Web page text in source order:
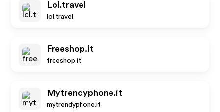
Lol.travel
lol.travel
Freeshop.it
freeshop.it
Mytrendyphone.it
mytrendyphone.it